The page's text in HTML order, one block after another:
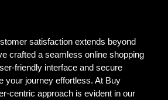
satisfaction extends beyond
crafted a seamless online shopping
friendly interface and secure
your journey effortless. At Buy
centric approach is evident in our